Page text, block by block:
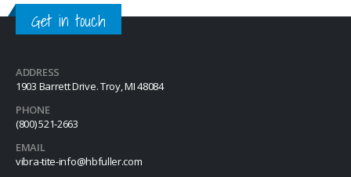
Get in touch
ADDRESS
1903 Barrett Drive. Troy, MI 48084
PHONE
(800) 521-2663
EMAIL
vibra-tite-info@hbfuller.com